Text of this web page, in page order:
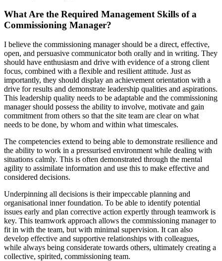
What Are the Required Management Skills of a
Commissioning Manager?
I believe the commissioning manager should be a direct, effective,
open, and persuasive communicator both orally and in writing. They
should have enthusiasm and drive with evidence of a strong client
focus, combined with a flexible and resilient attitude. Just as
importantly, they should display an achievement orientation with a
drive for results and demonstrate leadership qualities and aspirations.
This leadership quality needs to be adaptable and the commissioning
manager should possess the ability to involve, motivate and gain
commitment from others so that the site team are clear on what
needs to be done, by whom and within what timescales.
The competencies extend to being able to demonstrate resilience and
the ability to work in a pressurised environment while dealing with
situations calmly. This is often demonstrated through the mental
agility to assimilate information and use this to make effective and
considered decisions.
Underpinning all decisions is their impeccable planning and
organisational inner foundation. To be able to identify potential
issues early and plan corrective action expertly through teamwork is
key. This teamwork approach allows the commissioning manager to
fit in with the team, but with minimal supervision. It can also
develop effective and supportive relationships with colleagues,
while always being considerate towards others, ultimately creating a
collective, spirited, commissioning team.